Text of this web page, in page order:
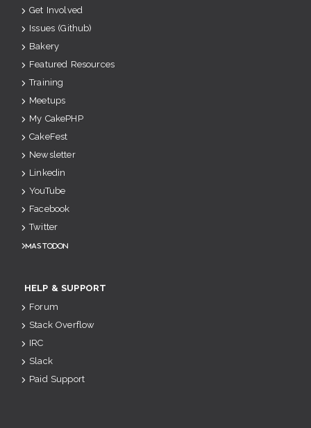
Get Involved
Issues (Github)
Bakery
Featured Resources
Training
Meetups
My CakePHP
CakeFest
Newsletter
Linkedin
YouTube
Facebook
Twitter
Mastodon
HELP & SUPPORT
Forum
Stack Overflow
IRC
Slack
Paid Support